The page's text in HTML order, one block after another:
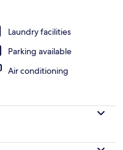
Laundry facilities
Parking available
Air conditioning